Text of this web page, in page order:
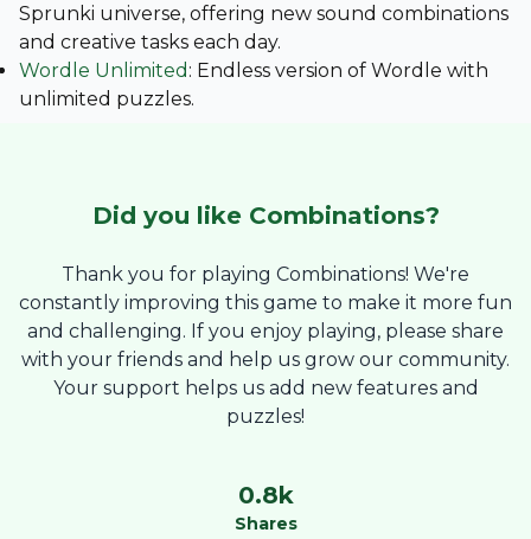
Sprunki universe, offering new sound combinations
and creative tasks each day.
Wordle Unlimited : Endless version of Wordle with
unlimited puzzles.
Did you like Combinations?
Thank you for playing Combinations! We're
constantly improving this game to make it more fun
and challenging. If you enjoy playing, please share
with your friends and help us grow our community.
Your support helps us add new features and
puzzles!
0.8k
Shares